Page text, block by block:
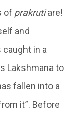
of prakrutiare!
and
in a
Lakshmana to
fallen into a
it”. Before